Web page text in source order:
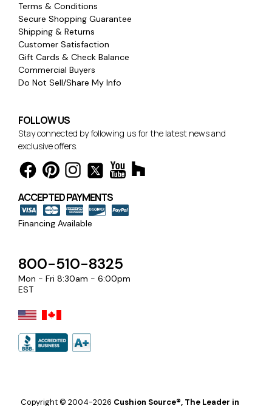
Terms & Conditions
Secure Shopping Guarantee
Shipping & Returns
Customer Satisfaction
Gift Cards & Check Balance
Commercial Buyers
Do Not Sell/Share My Info
FOLLOW US
Stay connected by following us for the latest news and
exclusive offers.
ACCEPTED PAYMENTS
Financing Available
800-510-8325
Mon - Fri 8:30am - 6:00pm
EST
Copyright © 2004-2026 Cushion Source®, The Leader in